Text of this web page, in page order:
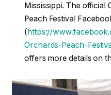
Mississippi. The official
Peach Festival
(https://
Orchards-Peach-
offers more details on